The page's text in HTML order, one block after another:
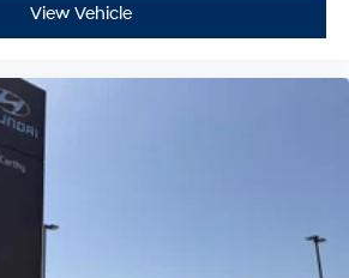
View Vehicle